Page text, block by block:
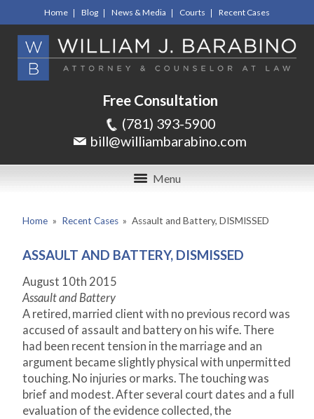
Home Blog News & Media Courts Recent Cases
Free Consultation
(781) 393-5900
bill@williambarabino.com
Menu
Home » Recent Cases » Assault and Battery, DISMISSED
ASSAULT AND BATTERY, DISMISSED
August 10th 2015
Assault and Battery
A retired, married client with no previous record was
accused of assault and battery on his wife. There
had been recent tension in the marriage and an
argument became slightly physical with unpermitted
touching. No injuries or marks. The touching was
brief and modest. After several court dates and a full
evaluation of the evidence collected, the